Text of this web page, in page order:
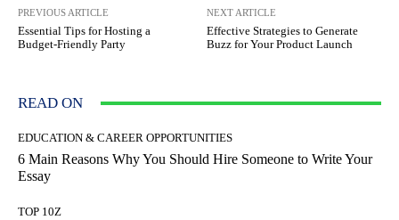
PREVIOUS ARTICLE
Essential Tips for Hosting a
Budget-Friendly Party
NEXT ARTICLE
Effective Strategies to Generate
Buzz for Your Product Launch
READ ON
EDUCATION & CAREER OPPORTUNITIES
6 Main Reasons Why You Should Hire Someone to Write Your
Essay
TOP 10Z